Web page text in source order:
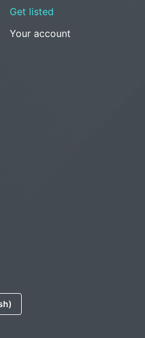
Get listed
Your account